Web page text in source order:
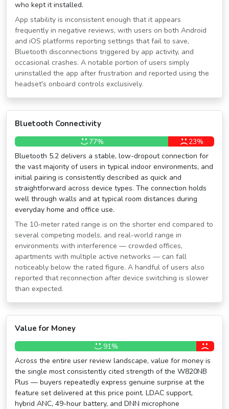
who kept it installed.
App stability is inconsistent enough that it appears
frequently in negative reviews, with users on both Android
and iOS platforms reporting settings that fail to save,
Bluetooth disconnections triggered by app activity, and
occasional crashes. A notable portion of users simply
uninstalled the app after frustration and reported using the
headset's onboard controls exclusively.
Bluetooth Connectivity
77%
23%
Bluetooth 5.2 delivers a stable, low-dropout connection for
the vast majority of users in typical indoor environments, and
initial pairing is consistently described as quick and
straightforward across device types. The connection holds
well through walls and at typical room distances during
everyday home and office use.
The 10-meter rated range is on the shorter end compared to
several competing models, and real-world range in
environments with interference — crowded offices,
apartments with multiple active networks — can fall
noticeably below the rated figure. A handful of users also
reported that reconnection after device switching is slower
than expected.
Value for Money
91%
Across the entire user review landscape, value for money is
the single most consistently cited strength of the W820NB
Plus — buyers repeatedly express genuine surprise at the
feature set delivered at this price point. LDAC support,
hybrid ANC, 49-hour battery, and DNN microphone